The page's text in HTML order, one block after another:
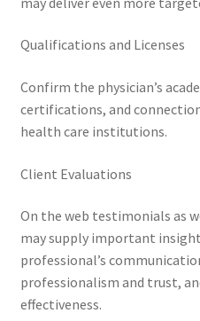
Qualifications and Licenses
Confirm the physician’s
certifications, and
health care institutions.
Client Evaluations
On the web testimonials as
may supply important
professional’s
professionalism and trust,
effectiveness.